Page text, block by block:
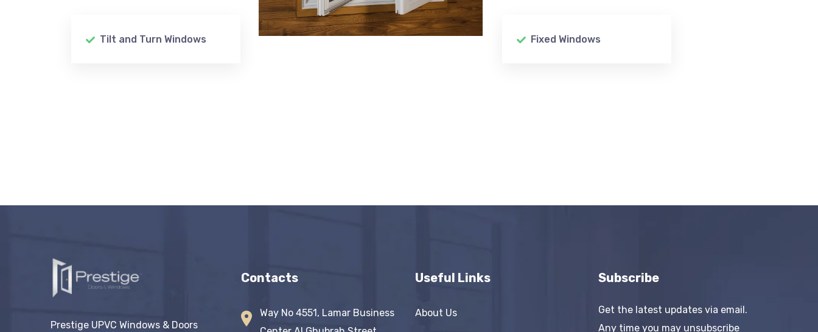
Tilt and Turn Windows Fixed Windows
Prestige UPVC Windows & Doors
Contacts
Way No 4551, Lamar Business
Useful Links
About Us
Subscribe
Get the latest updates via email.
Any time you may unsubscribe